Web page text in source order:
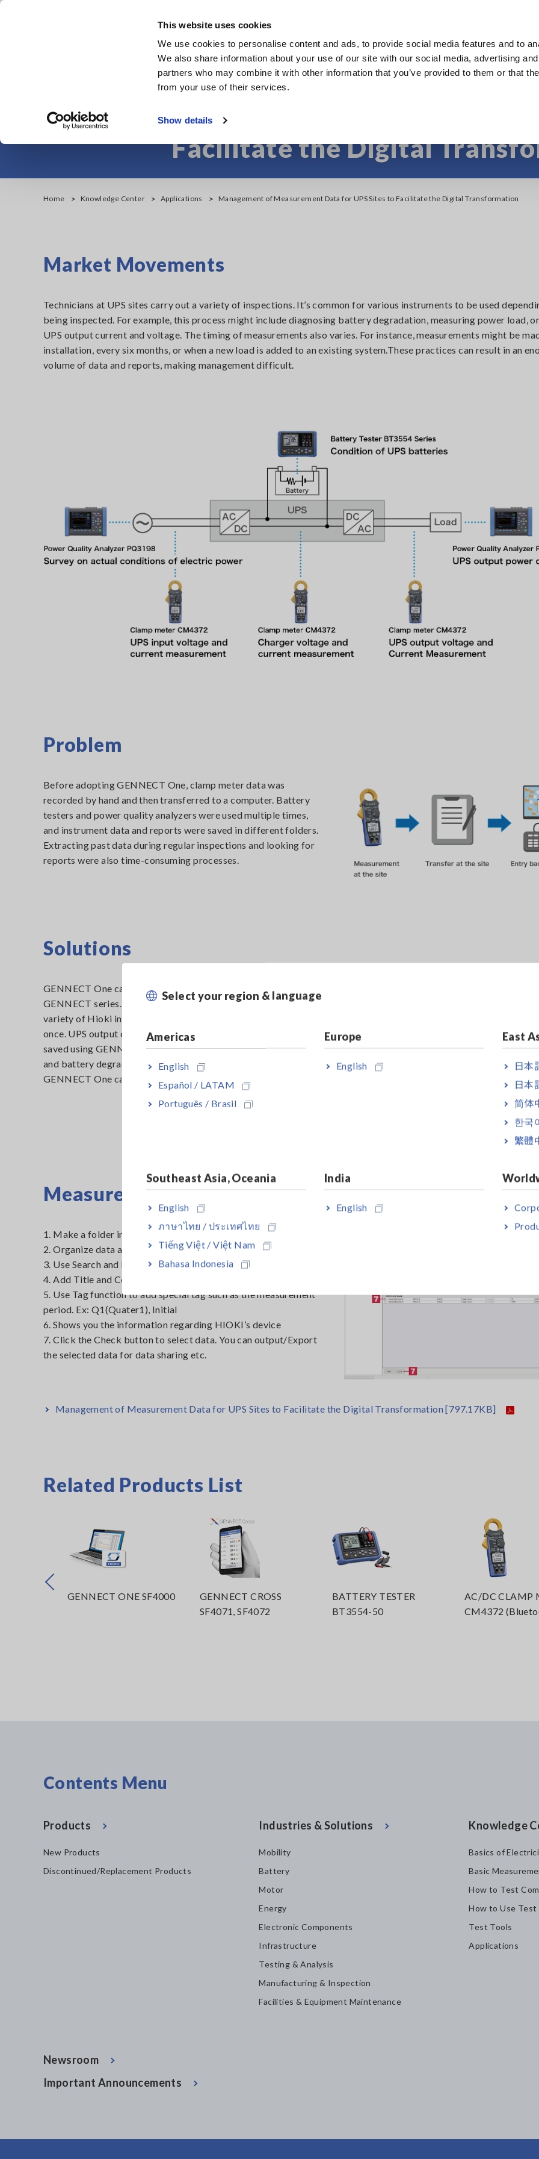
This website uses cookies
We use cookies to personalise content and ads, to provide social media features and to
We also share information about your use of our site with our social media, advertising
partners who may combine it with other information that you’ve provided to them or that
from your use of their services.
Show details
Products & Services
Products Industries & Solutions Knowledge Center
Select your region & language
Americas
English
Español / LATAM
Português / Brasil
Europe
English
East
日本
日本
简体
한국
繁體
Southeast Asia, Oceania
English
ภาษาไทย / ประเทศไทย
Tiếng Việt / Việt Nam
Bahasa Indonesia
India
English
Management of Measurement Data
Facilitate the Digital
Home Knowledge Center Applications Management of Measurement Data for UPS Sites to Facilitate the Digital Transformation
Market Movements
Technicians at UPS sites carry out a variety of inspections. It’s common for various instruments to be used
being inspected. For example, this process might include diagnosing battery degradation, measuring power load,
UPS output current and voltage. The timing of measurements also varies. For instance, measurements might be
installation, every six months, or when a new load is added to an existing system.These practices can result in an
volume of data and reports, making management difficult.
Problem
Before adopting GENNECT One, clamp meter data was
recorded by hand and then transferred to a computer. Battery
testers and power quality analyzers were used multiple times,
and instrument data and reports were saved in different folders.
Extracting past data during regular inspections and looking for
reports were also time-consuming processes.
Solutions
GENNECT One can store data and reports from Hioki’s
GENNECT series. Consequently, measurement data from a
variety of Hioki instruments can be efficiently managed all at
once. UPS output current and voltage data from clamp meters
saved using GENNECT Cross as well as power measurement
and battery degradation diagnostic data obtained via
GENNECT One can be managed using a single interface.
Measured data
1. Make a folder in Data list according to the measurement site.
2. Organize data and reports.
3. Use Search and Filter function to filter the data. Ex:Initial
4. Add Title and Comment to add extra information for the data
5. Use Tag function to add special tag such as the measurement
period. Ex: Q1(Quater1), Initial
6. Shows you the information regarding HIOKI’s device
7. Click the Check button to select data. You can output/Export
the selected data for data sharing etc.
Management of Measurement Data for UPS Sites to Facilitate the Digital Transformation[797.17KB]
Related Products List
GENNECT ONE SF4000
GENNECT CROSS
SF4071, SF4072
BATTERY TESTER
BT3554-50
AC/DC CLAMP
CM4372
Prev
Contents Menu
Products
New Products
Discontinued/Replacement Products
Industries & Solutions
Mobility
Battery
Motor
Energy
Electronic Components
Infrastructure
Testing & Analysis
Manufacturing & Inspection
Facilities & Equipment Maintenance
Knowledge
Basics of
Basic
How to Test
How to Use Test
Test Tools
Applications
Newsroom
Important Announcements